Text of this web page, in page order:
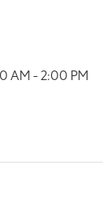
AM - 2:00 PM